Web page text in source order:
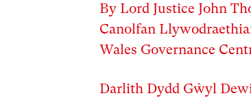
By Lord Justice John
Canolfan
Wales Governance
Darlith Dydd Gŵyl